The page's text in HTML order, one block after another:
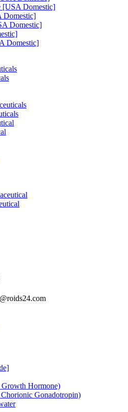
[USA Domestic]
Domestic]
Domestic]
Domestic]
Hormone)
Gonadotropin)